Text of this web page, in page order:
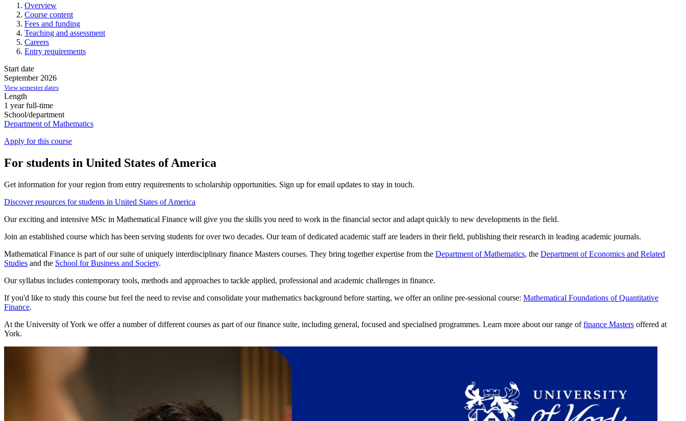
Overview
Course content
Fees and funding
Teaching and assessment
Careers
Entry requirements
Start date
September 2026
View semester dates
Length
1 year full-time
School/department
Department of Mathematics
Apply for this course
For students in United States of America
Get information for your region from entry requirements to scholarship opportunities. Sign up for email updates to stay in touch.
Discover resources for students in United States of America
Our exciting and intensive MSc in Mathematical Finance will give you the skills you need to work in the financial sector and adapt quickly to new developments in the field.
Join an established course which has been serving students for over two decades. Our team of dedicated academic staff are leaders in their field, publishing their research in leading academic journals.
Mathematical Finance is part of our suite of uniquely interdisciplinary finance Masters courses. They bring together expertise from the Department of Mathematics, the Department of Economics and Related
Studies and the School for Business and Society.
Our syllabus includes contemporary tools, methods and approaches to tackle applied, professional and academic challenges in finance.
If you'd like to study this course but feel the need to revise and consolidate your mathematics background before starting, we offer an online pre-sessional course: Mathematical Foundations of Quantitative
Finance.
At the University of York we offer a number of different courses as part of our finance suite, including general, focused and specialised programmes. Learn more about our range offinance Masters offered at
York.